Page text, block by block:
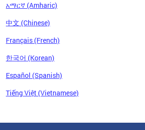
አማርኛ (Amharic)
中文 (Chinese)
Français (French)
한국어 (Korean)
Español (Spanish)
Tiếng Việt (Vietnamese)